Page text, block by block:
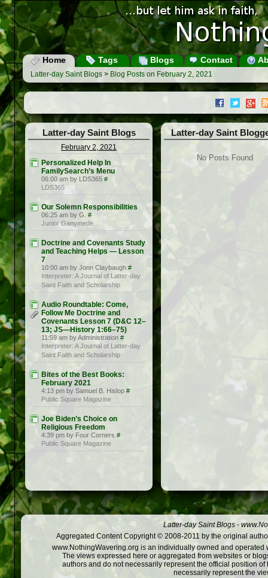
Home Tags Blogs Contact
Latter-day Saint Blogs > Blog Posts on February 2, 2021
Latter-day Saint Blogs
February 2, 2021
Personalized Help In
FamilySearch’s Menu
06:00 am by LDS365 #
LDS365
Our Solemn Responsibilities
06:25 am by G. #
Junior Ganymede
Doctrine and Covenants Study
and Teaching Helps — Lesson
7
10:00 am by Jonn Claybaugh #
Interpreter: A Journal of Latter-day
Saint Faith and Scholarship
Audio Roundtable: Come,
Follow Me Doctrine and
Covenants Lesson 7 (D&C 12–
13; JS —History 1:66–75)
11:59 am by Administration #
Interpreter: A Journal of Latter-day
Saint Faith and Scholarship
Bites of the Best Books:
February 2021
4:13 pm by Samuel B. Hislop #
Public Square Magazine
Joe Biden’s Choice on
Religious Freedom
4:39 pm by Four Corners #
Public Square Magazine
Latter-day Saint
No Posts Found
Latter-day Saint Blogs -
Aggregated Content Copyright © 2008-2011 by the original
www.NothingWavering.org is an individually owned and
The views expressed here or aggregated from websites or
authors and do not necessarily represent the official position
necessarily represent the